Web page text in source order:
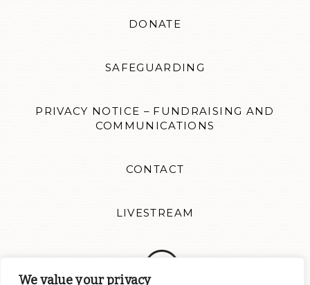
We value your privacy
DONATE
SAFEGUARDING
PRIVACY NOTICE – FUNDRAISING AND
COMMUNICATIONS
CONTACT
LIVESTREAM